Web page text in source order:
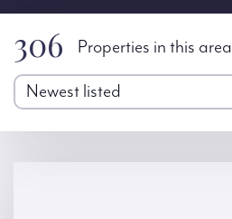
306 Properties in this area
Newest listed